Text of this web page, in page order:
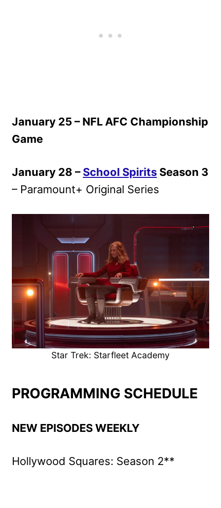
January 25 – NFL AFC Championship
Game
January 28 – School Spirits Season 3
– Paramount+ Original Series
Star Trek: Starfleet Academy
PROGRAMMING SCHEDULE
NEW EPISODES WEEKLY
Hollywood Squares: Season 2**